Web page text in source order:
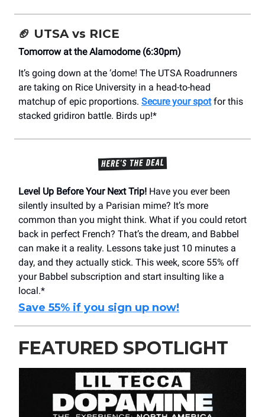
🏈 UTSA vs RICE
Tomorrow at the Alamodome (6:30pm)
It’s going down at the ‘dome! The UTSA Roadrunners
are taking on Rice University in a head-to-head
matchup of epic proportions. Secure your spotfor this
stacked gridiron battle. Birds up!*
Level Up Before Your Next Trip! Have you ever been
silently insulted by a Parisian mime? It’s more
common than you might think. What if you could retort
back in perfect French? That’s the dream, and Babbel
can make it a reality. Lessons take just 10 minutes a
day, and they actually stick. This week, score 55% off
your Babbel subscription and start insulting like a
local.*
Save 55% if you sign up now!
FEATURED SPOTLIGHT